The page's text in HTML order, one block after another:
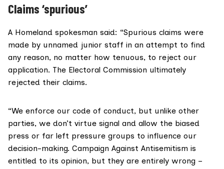
Claims ‘spurious’
A Homeland spokesman said: “Spurious claims were
made by unnamed junior staff in an attempt to find
any reason, no matter how tenuous, to reject our
application. The Electoral Commission ultimately
rejected their claims.
“We enforce our code of conduct, but unlike other
parties, we don’t virtue signal and allow the biased
press or far left pressure groups to influence our
decision-making. Campaign Against Antisemitism is
entitled to its opinion, but they are entirely wrong –